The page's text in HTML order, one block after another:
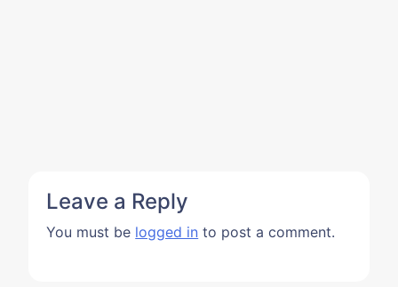
Leave a Reply
You must be logged in to post a comment.